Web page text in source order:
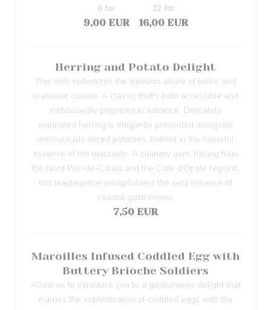
9,00 EUR
6 for
16,00 EUR
12 for
Herring and Potato Delight
This dish epitomizes the timeless allure of bistro and
brasserie cuisine. A classic that's both accessible and
meticulously prepared in advance. Delicately
marinated herring is elegantly presented alongside
meticulously sliced potatoes, bathed in the flavorful
essence of the marinade. A culinary gem, hailing from
the Nord Pas-de-Calais and the Côte d'Opale regions,
this masterpiece encapsulates the very essence of
coastal gastronomy.
7,50 EUR
Maroilles Infused Coddled Egg with
Buttery Brioche Soldiers
Allow us to introduce you to a gastronomic delight that
marries the sophistication of coddled eggs with the